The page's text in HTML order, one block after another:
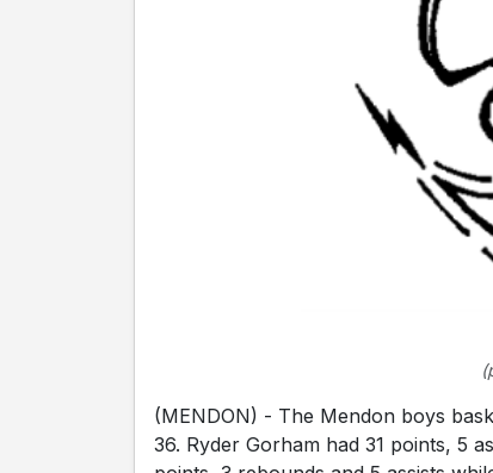
(MENDON) - The Mendon boys
36. Ryder Gorham had 31 points, 5